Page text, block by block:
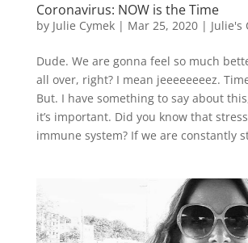
Coronavirus: NOW is the Time
by Julie Cymek| Mar 25, 2020| Julie's
Dude. We are gonna feel so much
all over, right? I mean jeeeeeeeez.
But. I have something to say about
it’s important. Did you know that
immune system? If we are constantly